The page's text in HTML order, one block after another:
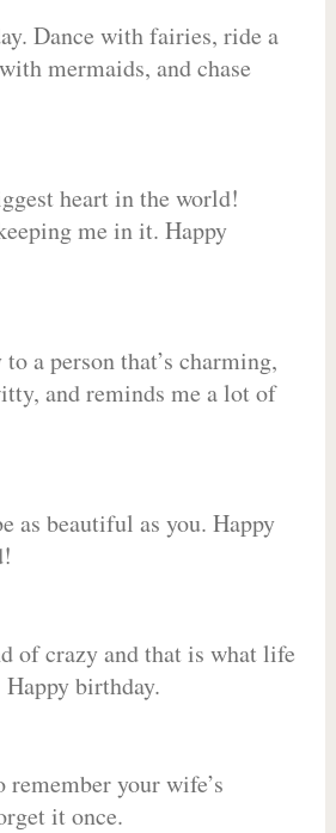
Dance with fairies, ride a
mermaids, and chase
heart in the world!
me in it. Happy
a person that’s charming,
and reminds me a lot of
as beautiful as you. Happy
of crazy and that is what life
birthday.
remember your wife’s
it once.